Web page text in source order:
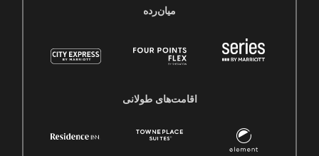
میان‌رده
اقامت‌های طولانی